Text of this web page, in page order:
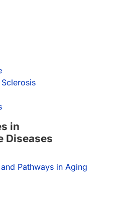
in
Diseases
Pathways in Aging